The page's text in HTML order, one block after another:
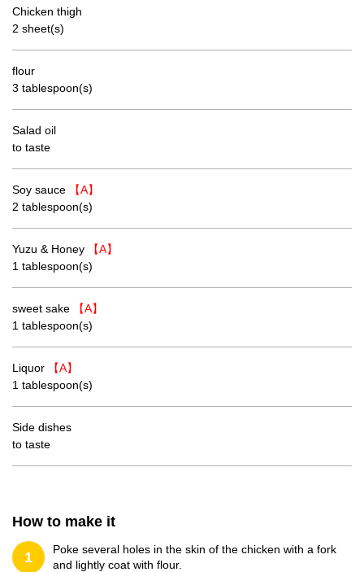
Chicken thigh
2 sheet(s)
flour
3 tablespoon(s)
Salad oil
to taste
Soy sauce 【A】
2 tablespoon(s)
Yuzu & Honey 【A】
1 tablespoon(s)
sweet sake 【A】
1 tablespoon(s)
Liquor 【A】
1 tablespoon(s)
Side dishes
to taste
How to make it
1
Poke several holes in the skin of the chicken with a fork
and lightly coat with flour.